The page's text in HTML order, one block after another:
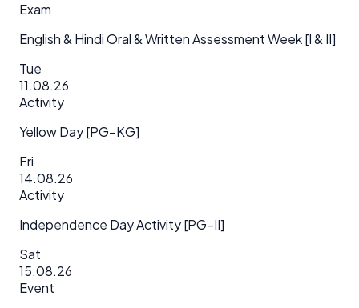
Exam
English & Hindi Oral & Written Assessment Week [I & II]
Tue
11.08.26
Activity
Yellow Day [PG–KG]
Fri
14.08.26
Activity
Independence Day Activity [PG–II]
Sat
15.08.26
Event